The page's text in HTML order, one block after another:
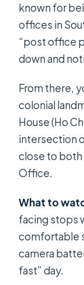
known for
offices in
“post office
down and
From there,
colonial
House (Ho
intersection
close to both
Office.
What to
facing stops
comfortable
camera
fast” day.